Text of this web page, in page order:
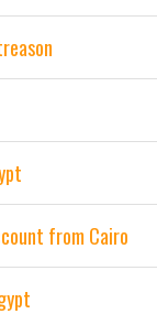
from Cairo